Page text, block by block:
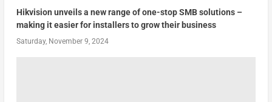
Hikvision unveils a new range of one-stop SMB solutions –
making it easier for installers to grow their business
Saturday, November 9, 2024